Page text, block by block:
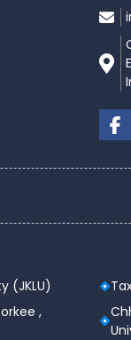
(JKLU)
,